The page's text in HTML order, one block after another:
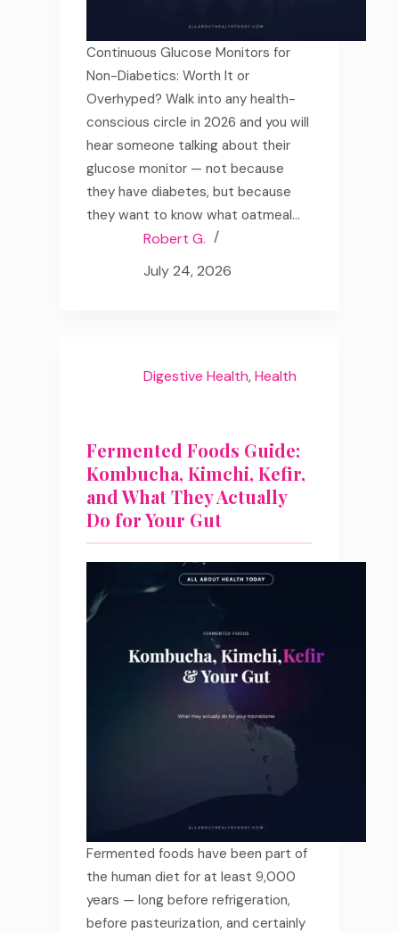
Continuous Glucose Monitors for
Non-Diabetics: Worth It or
Overhyped? Walk into any health-
conscious circle in 2026 and you will
hear someone talking about their
glucose monitor — not because
they have diabetes, but because
they want to know what oatmeal…
Robert G.
July 24, 2026
Digestive Health,Health
Fermented Foods Guide:
Kombucha, Kimchi, Kefir,
and What They Actually
Do for Your Gut
Fermented foods have been part of
the human diet for at least 9,000
years — long before refrigeration,
before pasteurization, and certainly